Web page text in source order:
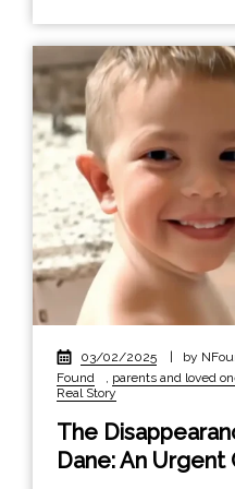
03/02/2025 by
Found
, parents and loved
Real Story
The
Dane: An Urgent